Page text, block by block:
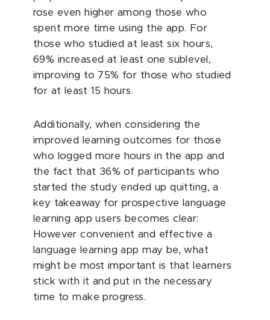
rose even higher among those who
spent more time using the app. For
those who studied at least six hours,
69% increased at least one sublevel,
improving to 75% for those who studied
for at least 15 hours.
Additionally, when considering the
improved learning outcomes for those
who logged more hours in the app and
the fact that 36% of participants who
started the study ended up quitting, a
key takeaway for prospective language
learning app users becomes clear:
However convenient and effective a
language learning app may be, what
might be most important is that learners
stick with it and put in the necessary
time to make progress.